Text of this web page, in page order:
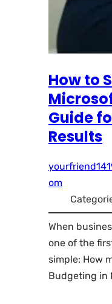
How to
Guide
Results
om
When
one of the
simple: How
Budgeting in